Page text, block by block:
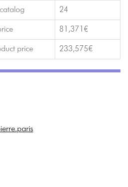
24
81,371€
price 233,575€